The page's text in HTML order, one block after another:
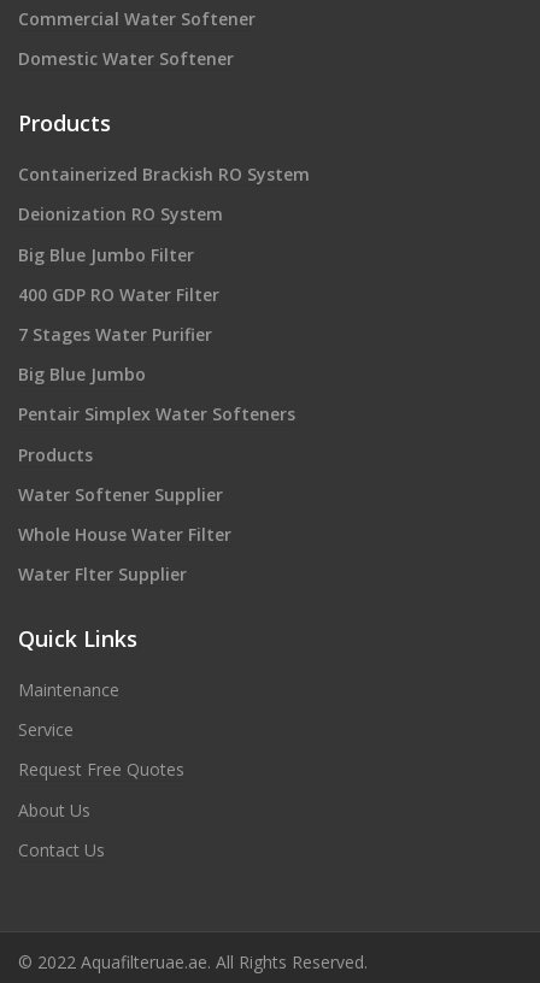
Commercial Water Softener
Domestic Water Softener
Products
Containerized Brackish RO System
Deionization RO System
Big Blue Jumbo Filter
400 GDP RO Water Filter
7 Stages Water Purifier
Big Blue Jumbo
Pentair Simplex Water Softeners
Products
Water Softener Supplier
Whole House Water Filter
Water Flter Supplier
Quick Links
Maintenance
Service
Request Free Quotes
About Us
Contact Us
© 2022 Aquafilteruae.ae. All Rights Reserved.